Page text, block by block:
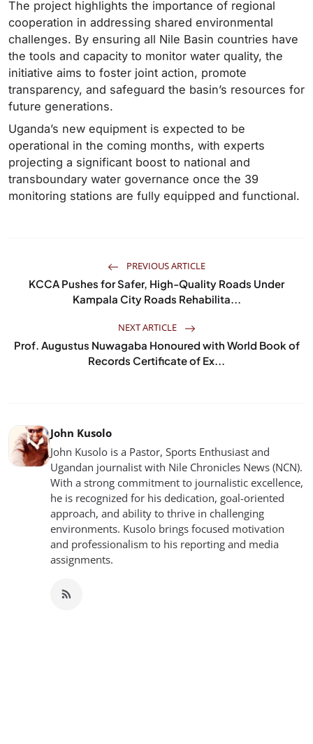
The project highlights the importance of regional
cooperation in addressing shared environmental
challenges. By ensuring all Nile Basin countries have
the tools and capacity to monitor water quality, the
initiative aims to foster joint action, promote
transparency, and safeguard the basin’s resources for
future generations.
Uganda’s new equipment is expected to be
operational in the coming months, with experts
projecting a significant boost to national and
transboundary water governance once the 39
monitoring stations are fully equipped and functional.
PREVIOUS ARTICLE
KCCA Pushes for Safer, High-Quality Roads Under
Kampala City Roads Rehabilita...
NEXT ARTICLE
Prof. Augustus Nuwagaba Honoured with World Book of
Records Certificate of Ex...
John Kusolo
John Kusolo is a Pastor, Sports Enthusiast and
Ugandan journalist with Nile Chronicles News (NCN).
With a strong commitment to journalistic excellence,
he is recognized for his dedication, goal-oriented
approach, and ability to thrive in challenging
environments. Kusolo brings focused motivation
and professionalism to his reporting and media
assignments.